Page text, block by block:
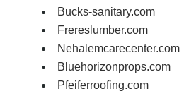
Bucks-sanitary.com
Frereslumber.com
Nehalemcarecenter.com
Bluehorizonprops.com
Pfeiferroofing.com